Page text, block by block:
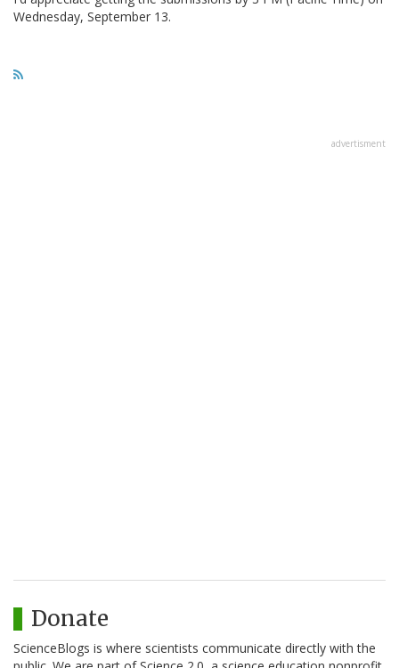
Wednesday, September 13.
advertisment
Donate
ScienceBlogs is where scientists communicate directly with the